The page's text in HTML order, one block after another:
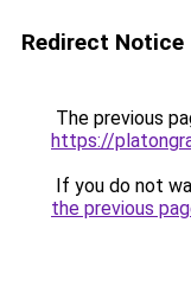
Redirect Notice
The previous
https://
If you do not
the previous